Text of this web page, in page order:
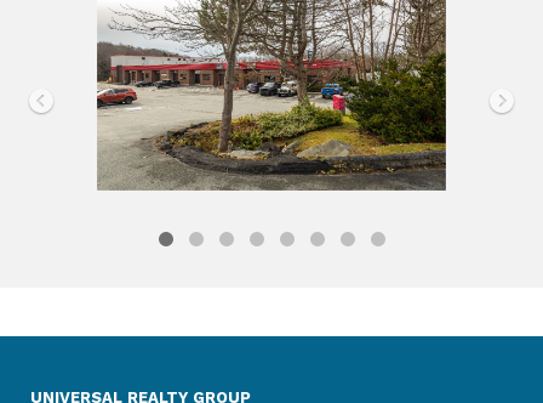
UNIVERSAL REALTY GROUP